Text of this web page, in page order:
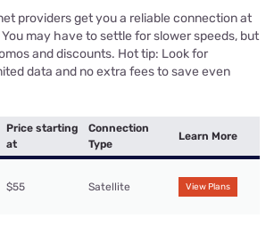
providers get you a reliable connection at
may have to settle for slower speeds, but
and discounts. Hot tip: Look for
data and no extra fees to save even
Price starting
at
Connection
Type
Learn More
$55 Satellite View Plans